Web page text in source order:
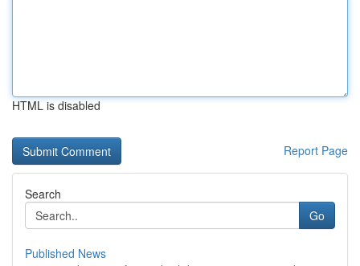
HTML is disabled
Report Page
Search
Go
Published News